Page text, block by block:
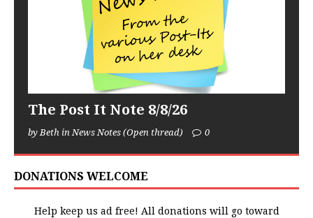
The Post It Note 8/8/26
by Beth in News Notes (Open thread) 0
DONATIONS WELCOME
Help keep us ad free! All donations will go toward